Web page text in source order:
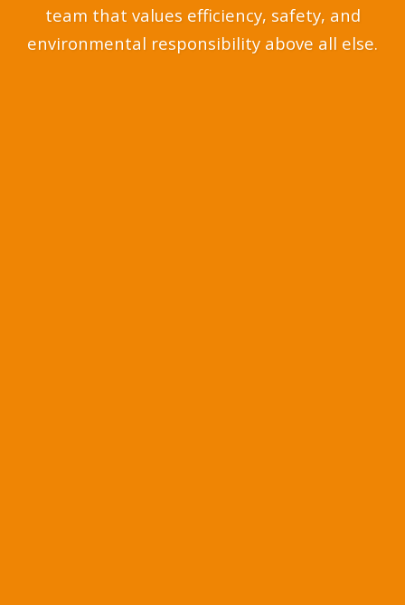
team that values efficiency, safety, and
environmental responsibility above all else.